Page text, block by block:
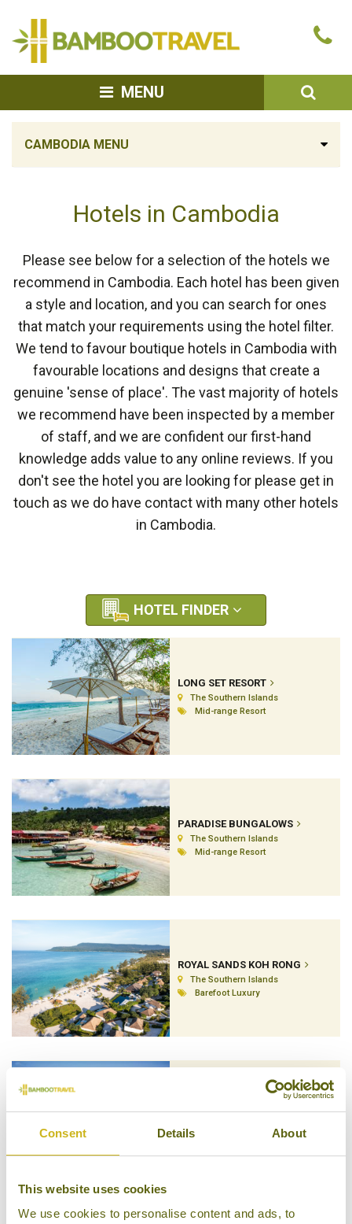
Consent Details About
This website uses cookies
We use cookies to personalise content and ads, to
MENU
CAMBODIA MENU
Hotels in Cambodia
Please see below for a selection of the hotels we
recommend in Cambodia. Each hotel has been given
a style and location, and you can search for ones
that match your requirements using the hotel filter.
We tend to favour boutique hotels in Cambodia with
favourable locations and designs that create a
genuine 'sense of place'. The vast majority of hotels
we recommend have been inspected by a member
of staff, and we are confident our first-hand
knowledge adds value to any online reviews. If you
don't see the hotel you are looking for please get in
touch as we do have contact with many other hotels
in Cambodia.
HOTEL FINDER
LONG SET RESORT
The Southern Islands
Mid-range Resort
PARADISE BUNGALOWS
The Southern Islands
Mid-range Resort
ROYAL SANDS KOH RONG
The Southern Islands
Barefoot Luxury
Luxury Resort